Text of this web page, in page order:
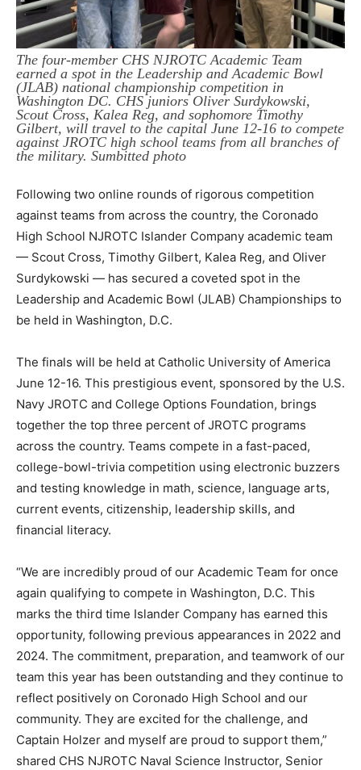
The four-member CHS NJROTC Academic Team
earned a spot in the Leadership and Academic Bowl
(JLAB) national championship competition in
Washington DC. CHS juniors Oliver Surdykowski,
Scout Cross, Kalea Reg, and sophomore Timothy
Gilbert, will travel to the capital June 12-16 to compete
against JROTC high school teams from all branches of
the military. Sumbitted photo
Following two online rounds of rigorous competition
against teams from across the country, the Coronado
High School NJROTC Islander Company academic team
— Scout Cross, Timothy Gilbert, Kalea Reg, and Oliver
Surdykowski — has secured a coveted spot in the
Leadership and Academic Bowl (JLAB) Championships to
be held in Washington, D.C.
The finals will be held at Catholic University of America
June 12-16. This prestigious event, sponsored by the U.S.
Navy JROTC and College Options Foundation, brings
together the top three percent of JROTC programs
across the country. Teams compete in a fast-paced,
college-bowl-trivia competition using electronic buzzers
and testing knowledge in math, science, language arts,
current events, citizenship, leadership skills, and
financial literacy.
“We are incredibly proud of our Academic Team for once
again qualifying to compete in Washington, D.C. This
marks the third time Islander Company has earned this
opportunity, following previous appearances in 2022 and
2024. The commitment, preparation, and teamwork of our
team this year has been outstanding and they continue to
reflect positively on Coronado High School and our
community. They are excited for the challenge, and
Captain Holzer and myself are proud to support them,”
shared CHS NJROTC Naval Science Instructor, Senior